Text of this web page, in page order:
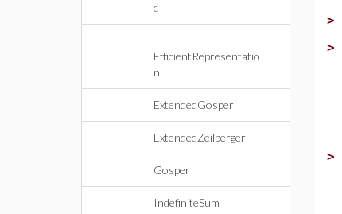
c
EfficientRepresentatio
n
ExtendedGosper
ExtendedZeilberger
Gosper
IndefiniteSum
>
>
>